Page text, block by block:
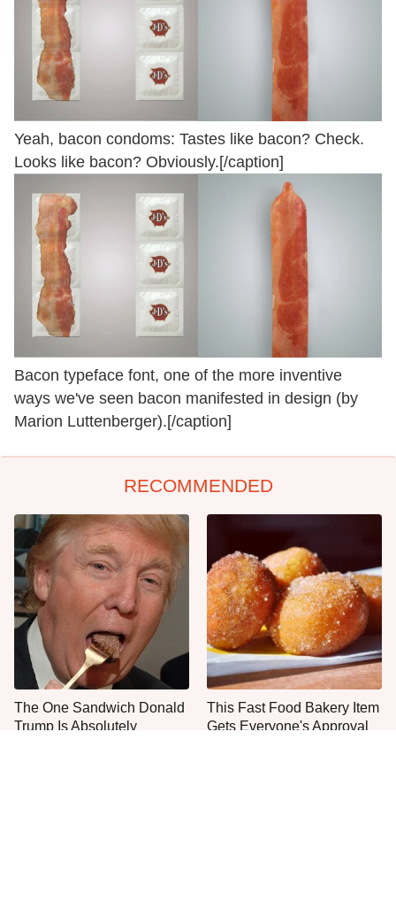
Yeah, bacon condoms: Tastes like bacon? Check.
Looks like bacon? Obviously.[/caption]
Bacon typeface font, one of the more inventive
ways we've seen bacon manifested in design (by
Marion Luttenberger).[/caption]
RECOMMENDED
The One Sandwich Donald
Trump Is Absolutely
This Fast Food Bakery Item
Gets Everyone's Approval